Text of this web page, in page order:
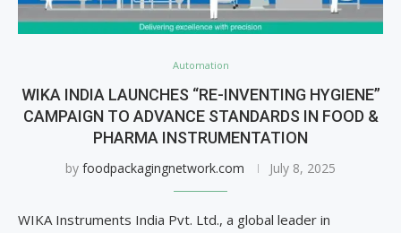
Automation
WIKA INDIA LAUNCHES “RE-INVENTING HYGIENE”
CAMPAIGN TO ADVANCE STANDARDS IN FOOD &
PHARMA INSTRUMENTATION
by foodpackagingnetwork.com July 8, 2025
WIKA Instruments India Pvt. Ltd., a global leader in